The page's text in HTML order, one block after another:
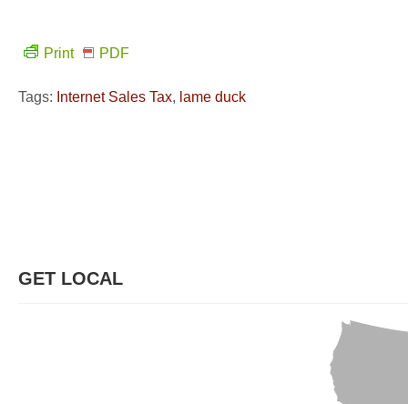
Print PDF
Tags: Internet Sales Tax, lame duck
GET LOCAL